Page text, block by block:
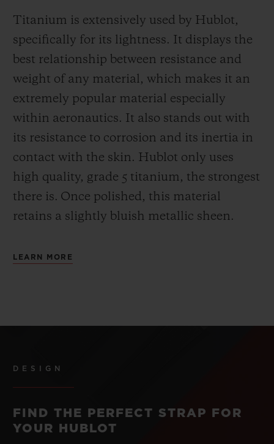
Titanium is extensively used by Hublot,
specifically for its lightness. It displays the
best relationship between resistance and
weight of any material, which makes it an
extremely popular material especially
within aeronautics. It also stands out with
its resistance to corrosion and its inertia in
contact with the skin. Hublot only uses
high quality, grade 5 titanium, the strongest
there is. Once polished, this material
retains a slightly bluish metallic sheen.
LEARN MORE
DESIGN
FIND THE PERFECT STRAP FOR
YOUR HUBLOT